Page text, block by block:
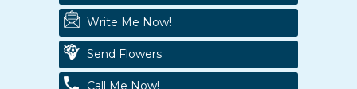
Write Me Now!
Send Flowers
Call Me Now!